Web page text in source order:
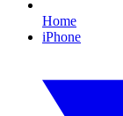
Home
iPhone